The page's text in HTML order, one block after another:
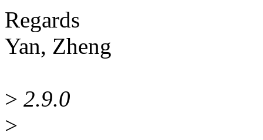
Regards
Yan, Zheng
> 2.9.0
>